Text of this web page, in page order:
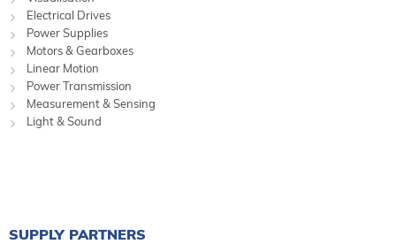
Electrical Drives
Power Supplies
Motors & Gearboxes
Linear Motion
Power Transmission
Measurement & Sensing
Light & Sound
SUPPLY PARTNERS